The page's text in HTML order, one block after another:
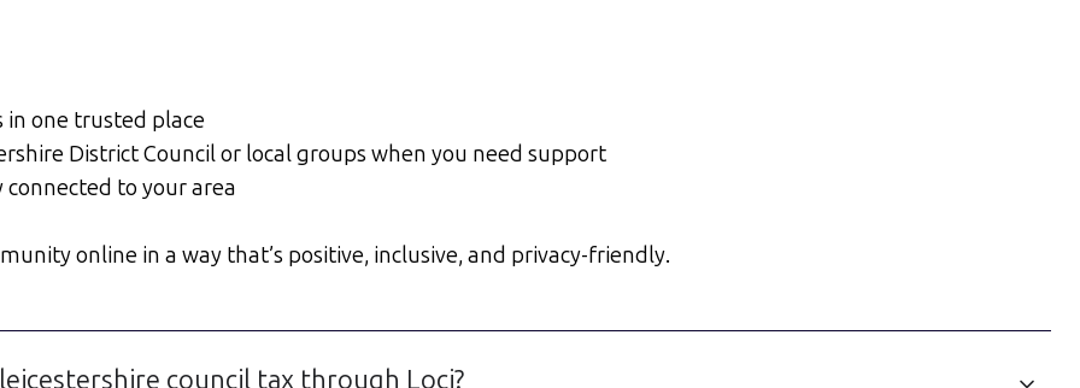
in one trusted place
District Council or local groups when you need support
to your area
online in a way that’s positive, inclusive, and privacy-friendly.
council tax through Loci?